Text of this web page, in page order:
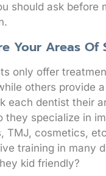
should ask before
Your Areas Of
only offer
others provide
each dentist their
they specialize in
TMJ, cosmetics,
training in many
kid friendly?